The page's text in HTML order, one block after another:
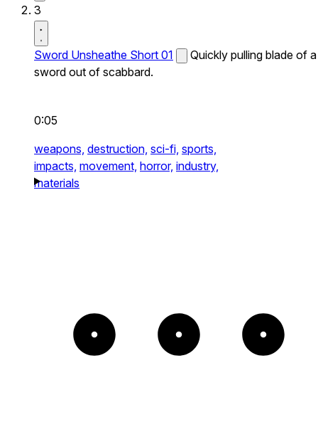
3
Sword Unsheathe Short 01
Quickly pulling blade of a
sword out of scabbard.
0:05
weapons, destruction, sci-fi, sports,
impacts, movement, horror, industry,
materials